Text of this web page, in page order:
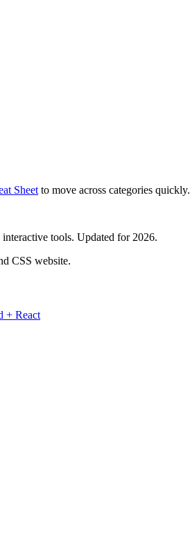
Sheet to move across categories quickly.
tools. Updated for 2026.
CSS website.
+ React